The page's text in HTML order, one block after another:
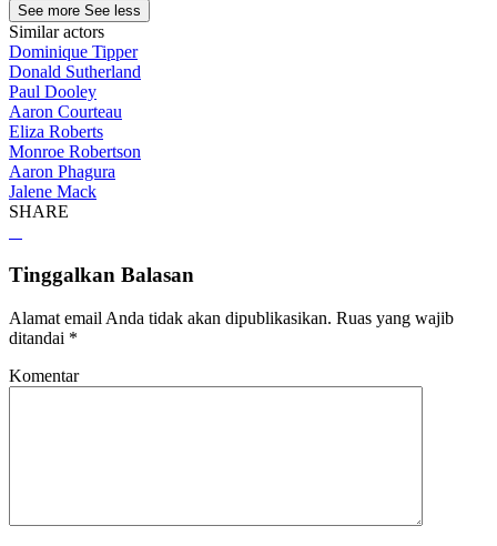
See more See less
Similar actors
Dominique Tipper
Donald Sutherland
Paul Dooley
Aaron Courteau
Eliza Roberts
Monroe Robertson
Aaron Phagura
Jalene Mack
SHARE
Tinggalkan Balasan
Alamat email Anda tidak akan dipublikasikan. Ruas yang wajib
ditandai *
Komentar